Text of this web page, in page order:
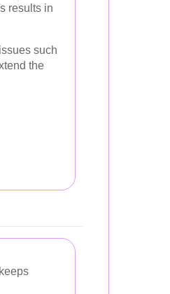
results in
such
the